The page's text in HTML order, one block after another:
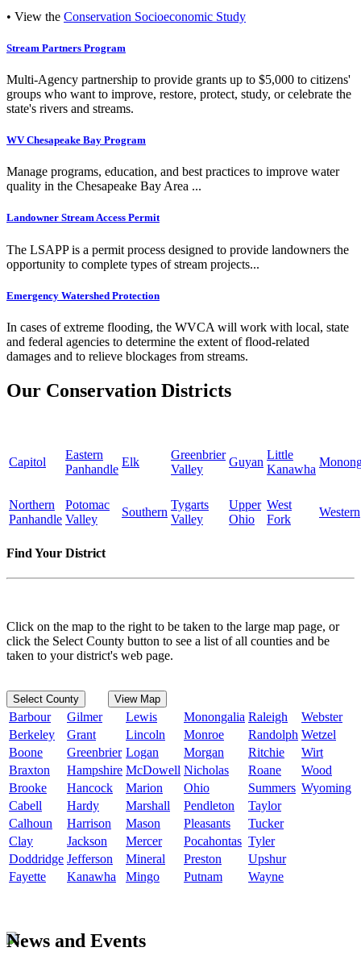
• View the Conservation Socioeconomic Study
Stream Partners Program
Multi-Agency partnership to provide grants up to $5,000 to citizens'
groups who want to improve, restore, protect, study, or celebrate the
state's rivers and streams.
WV Chesapeake Bay Program
Manage programs, education, and best practices to improve water
quality in the Chesapeake Bay Area ...
Landowner Stream Access Permit
The LSAPP is a permit process designed to provide landowners the
opportunity to complete types of stream projects...
Emergency Watershed Protection
In cases of extreme flooding, the WVCA will work with local, state
and federal agencies to determine the extent of flood-related
damages and to relieve blockages from streams.
Our Conservation Districts
Capitol
Eastern
Panhandle
Elk
Greenbrier
Valley
Guyan
Little
Kanawha
Northern
Panhandle
Potomac
Valley
Southern
Tygarts
Valley
Upper
Ohio
West
Fork
Western
Find Your District
Click on the map to the right to be taken to the large map page, or
click the Select County button to see a list of all counties and be
taken to your district's web page.
Select County View Map
Barbour Gilmer Lewis Monongalia Raleigh
Webster
Berkeley
Grant Lincoln Monroe Randolph Wetzel
Boone
Greenbrier Logan Morgan Ritchie
Wirt
Braxton
Hampshire McDowell Nicholas Roane
Wood
Brooke
Hancock Marion Ohio Summers Wyoming
Cabell
Hardy Marshall Pendleton
Taylor
Calhoun
Harrison Mason Pleasants
Tucker
Clay
Jackson Mercer Pocahontas Tyler
Doddridge Jefferson Mineral Preston
Upshur
Fayette
Kanawha Mingo Putnam Wayne
News and Events